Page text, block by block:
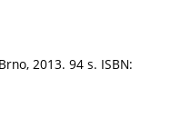
2013. 94 s. ISBN: